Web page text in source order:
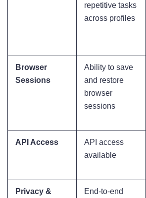
repetitive tasks
across profiles
Browser
Sessions
Ability to save
and restore
browser
sessions
API Access
API access
available
Privacy &
End-to-end